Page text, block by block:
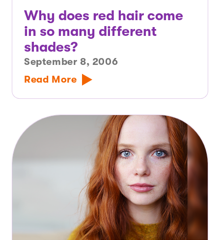
Why does red hair come
in so many different
shades?
September 8, 2006
Read More